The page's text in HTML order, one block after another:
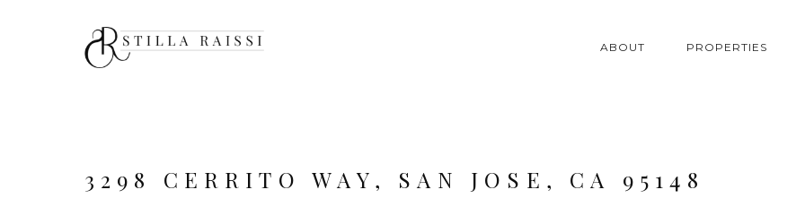
ABOUT PROPERTIES
3298 CERRITO WAY, SAN JOSE, CA 95148